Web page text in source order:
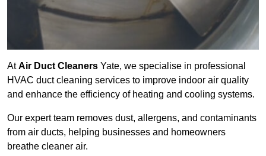
AtAir Duct Cleaners Yate, we specialise in professional
HVAC duct cleaning services to improve indoor air quality
and enhance the efficiency of heating and cooling systems.
Our expert team removes dust, allergens, and contaminants
from air ducts, helping businesses and homeowners
breathe cleaner air.